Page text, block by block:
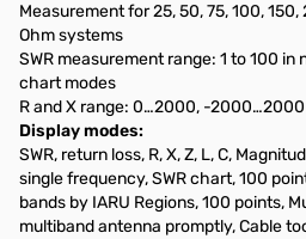
Measurement for 25, 50, 75, 100,
Ohm systems
SWR measurement range: 1 to 100 in
chart modes
R and X range: 0…2000, -2000…2000
Display modes:
SWR, return loss, R, X, Z, L, C,
single frequency, SWR chart, 100
bands by IARU Regions, 100 points,
multiband antenna promptly, Cable